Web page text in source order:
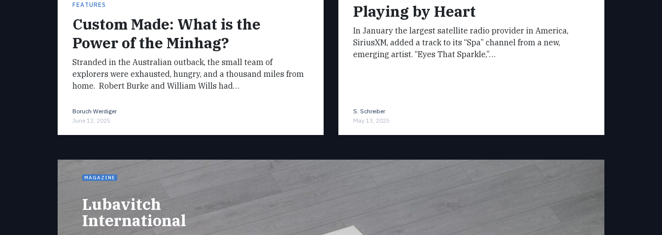
FEATURES
Custom Made: What is the
Power of the Minhag?
Stranded in the Australian outback, the small team of
explorers were exhausted, hungry, and a thousand miles from
home. Robert Burke and William Wills had…
Boruch Werdiger
June 12, 2025
Playing by Heart
In January the largest satellite radio provider in America,
SiriusXM, added a track to its “Spa” channel from a new,
emerging artist. “Eyes That Sparkle,”…
S. Schreiber
May 13, 2025
MAGAZINE
Lubavitch
International